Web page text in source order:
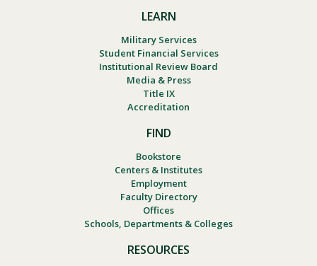
LEARN
Military Services
Student Financial Services
Institutional Review Board
Media & Press
Title IX
Accreditation
FIND
Bookstore
Centers & Institutes
Employment
Faculty Directory
Offices
Schools, Departments & Colleges
RESOURCES